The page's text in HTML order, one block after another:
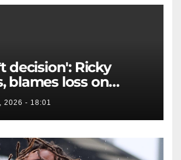
decision': Ricky
blames loss on
'fu***** brain
2026 - 18:01